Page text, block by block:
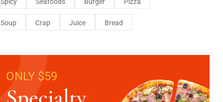
Soup Crap Juice Bread
ONLY $59